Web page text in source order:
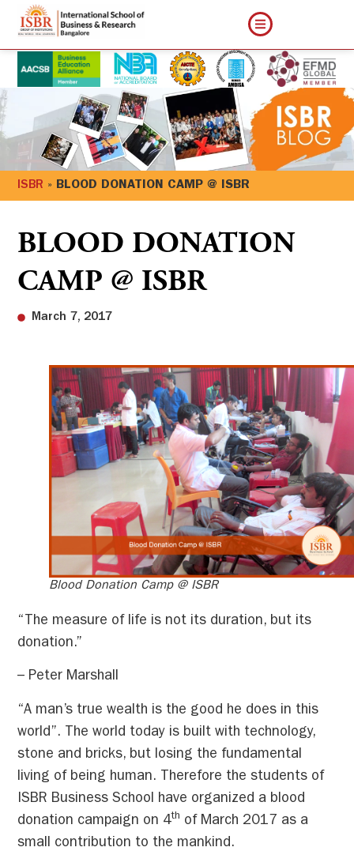
ISBR » BLOOD DONATION CAMP @ ISBR
March 7, 2017
BLOOD DONATION
CAMP @ ISBR
Blood Donation Camp @ ISBR
“The measure of life is not its duration, but its
donation.”
– Peter Marshall
“A man’s true wealth is the good he does in this
world”. The world today is built with technology,
stone and bricks, but losing the fundamental
living of being human. Therefore the students of
ISBR Business School have organized a blood
donation campaign on 4th of March 2017 as a
small contribution to the mankind.